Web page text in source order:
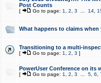
Post Counts
[ Go to page: 1 2 3 14,
What happens to claims
Transitioning to a multi-
[ Go to page: 1 2 3 ]
PowerUser Conference on its
[ Go to page: 1 2 3 5, 6